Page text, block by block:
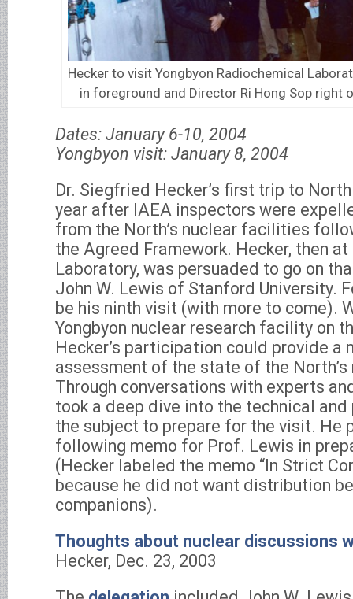
Hecker to visit Yongbyon Radiochemical
in foreground and Director Ri Hong Sop right
Dates: January 6-10, 2004
Yongbyon visit: January 8, 2004
Dr. Siegfried Hecker’s first trip to
year after IAEA inspectors were
from the North’s nuclear facilities
the Agreed Framework. Hecker, then
Laboratory, was persuaded to go on
John W. Lewis of Stanford University.
be his ninth visit (with more to come).
Yongbyon nuclear research facility on
Hecker’s participation could provide a
assessment of the state of the North’s
Through conversations with experts
took a deep dive into the technical
the subject to prepare for the visit. He
following memo for Prof. Lewis in
(Hecker labeled the memo “In Strict
because he did not want distribution
companions).
Thoughts about nuclear discussions
Hecker, Dec. 23, 2003